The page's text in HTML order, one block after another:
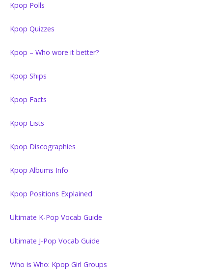
Kpop Polls
Kpop Quizzes
Kpop – Who wore it better?
Kpop Ships
Kpop Facts
Kpop Lists
Kpop Discographies
Kpop Albums Info
Kpop Positions Explained
Ultimate K-Pop Vocab Guide
Ultimate J-Pop Vocab Guide
Who is Who: Kpop Girl Groups